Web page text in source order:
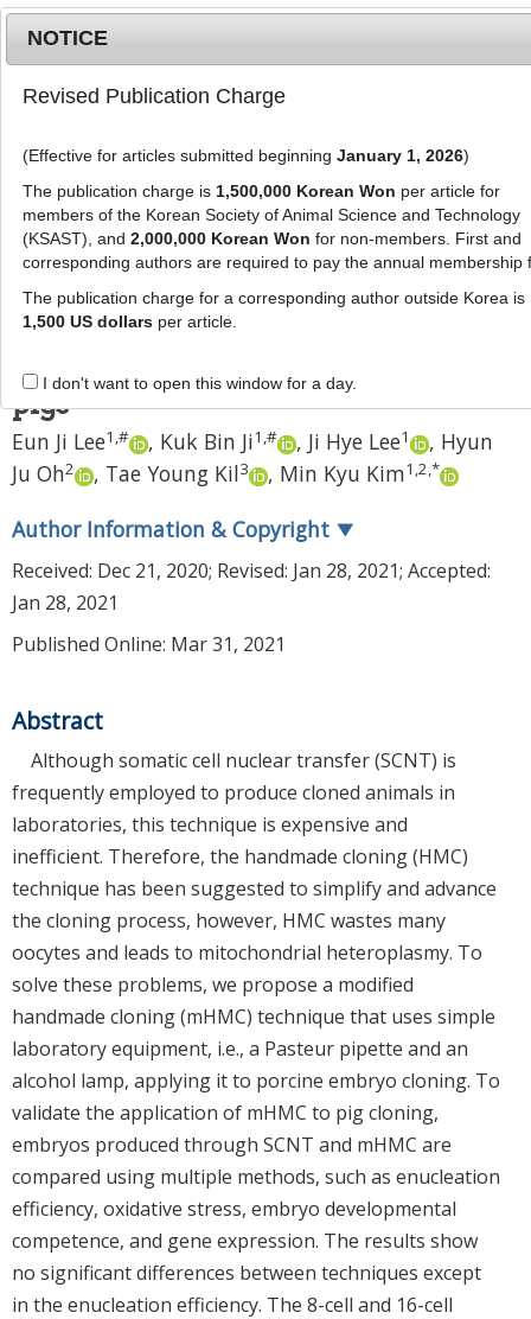
g
l
e
n
a
i
MENU
J Anim Sci Technol2021; 63(2):281-
294
pISSN: 2672-0191, eISSN: 2055-0391
DOI:https://doi.org/10.5187/jast.2021.e41
RESEARCH ARTICLE
Application of the modified
handmade cloning technique to
pigs
Eun Ji Lee1 ,# , Kuk Bin Ji1 ,# , Ji Hye Lee1 , Hyun
Ju Oh2 , Tae Young Kil3 , Min Kyu Kim1 ,2,*
Author Information & Copyright ▼
Received: Dec 21, 2020; Revised: Jan 28, 2021; Accepted:
Jan 28, 2021
Published Online: Mar 31, 2021
Abstract
Although somatic cell nuclear transfer (SCNT) is
frequently employed to produce cloned animals in
laboratories, this technique is expensive and
inefficient. Therefore, the handmade cloning (HMC)
technique has been suggested to simplify and advance
the cloning process, however, HMC wastes many
oocytes and leads to mitochondrial heteroplasmy. To
solve these problems, we propose a modified
handmade cloning (mHMC) technique that uses simple
laboratory equipment, i.e., a Pasteur pipette and an
alcohol lamp, applying it to porcine embryo cloning. To
validate the application of mHMC to pig cloning,
embryos produced through SCNT and mHMC are
compared using multiple methods, such as enucleation
efficiency, oxidative stress, embryo developmental
competence, and gene expression. The results show
no significant differences between techniques except
in the enucleation efficiency. The 8-cell and 16-cell
NOTICE
Revised Publication Charge
(Effective for articles submitted beginning January 1, 2026)
The publication charge is 1,500,000 Korean Won per article for
members of the Korean Society of Animal Science and Technology
(KSAST), and 2,000,000 Korean Won for non-members. First and
corresponding authors are required to pay the annual membership
The publication charge for a corresponding author outside Korea is
1,500 US dollarsper article.
I don't want to open this window for a day.